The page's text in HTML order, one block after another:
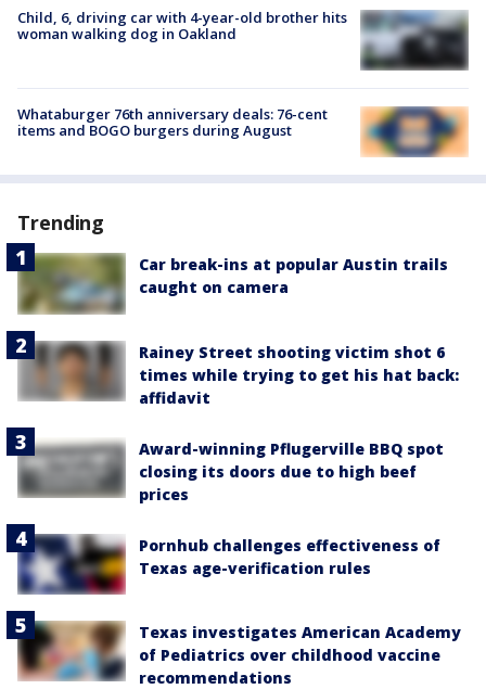
Child, 6, driving car with 4-year-old brother hits
woman walking dog in Oakland
Whataburger 76th anniversary deals: 76-cent
items and BOGO burgers during August
Trending
Car break-ins at popular Austin trails
caught on camera
Rainey Street shooting victim shot 6
times while trying to get his hat back:
affidavit
Award-winning Pflugerville BBQ spot
closing its doors due to high beef
prices
Pornhub challenges effectiveness of
Texas age-verification rules
Texas investigates American Academy
of Pediatrics over childhood vaccine
recommendations